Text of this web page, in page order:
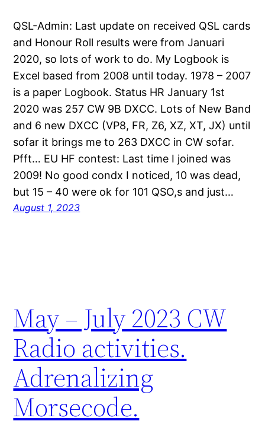
QSL-Admin: Last update on received QSL cards
and Honour Roll results were from Januari
2020, so lots of work to do. My Logbook is
Excel based from 2008 until today. 1978 – 2007
is a paper Logbook. Status HR January 1st
2020 was 257 CW 9B DXCC. Lots of New Band
and 6 new DXCC (VP8, FR, Z6, XZ, XT, JX) until
sofar it brings me to 263 DXCC in CW sofar.
Pfft… EU HF contest: Last time I joined was
2009! No good condx I noticed, 10 was dead,
but 15 – 40 were ok for 101 QSO,s and just…
August 1, 2023
May – July 2023 CW
Radio activities.
Adrenalizing
Morsecode.